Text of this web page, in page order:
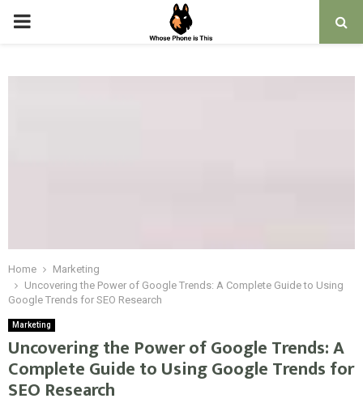
PRIMARY
Home
Marketing
Uncovering the Power of Google Trends: A Complete Guide to Using
Google Trends for SEO Research
Marketing
Uncovering the Power of Google Trends: A
Complete Guide to Using Google Trends for
SEO Research